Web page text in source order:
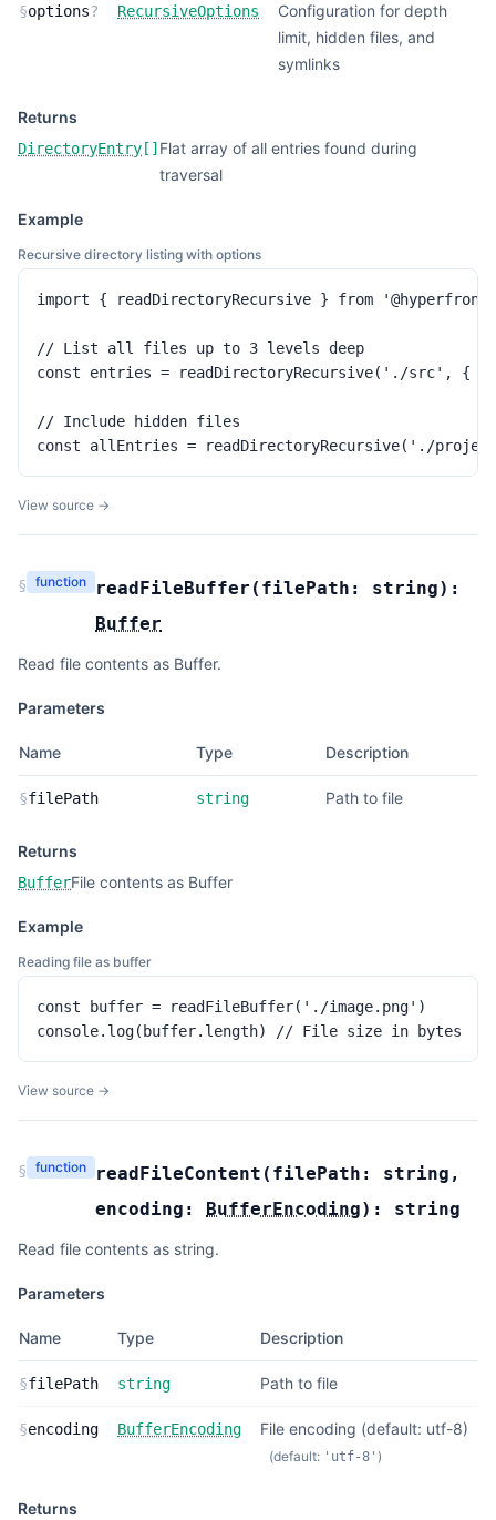
§options? RecursiveOptions
Configuration for depth
limit, hidden files, and
symlinks
Returns
DirectoryEntry [] Flat array of all entries found during
traversal
Example
Recursive directory listing with options
import { readDirectoryRecursive } from
// List all files up to 3 levels deep
const entries = readDirectoryRecursive('./src', {
// Include hidden files
const allEntries = readDirectoryRecursive('./
View source →
§ function readFileBuffer ( filePath: string):
Buffer
Read file contents as Buffer.
Parameters
Name Type Description
§filePath string Path to file
Returns
BufferFile contents as Buffer
Example
Reading file as buffer
const buffer = readFileBuffer('./image.png')
console.log(buffer.length) // File size in bytes
View source →
§ function readFileContent ( filePath: string ,
encoding: BufferEncoding): string
Read file contents as string.
Parameters
Name Type Description
§filePath string Path to file
§encoding BufferEncoding File encoding (default: utf-8)
(default: 'utf-8' )
Returns